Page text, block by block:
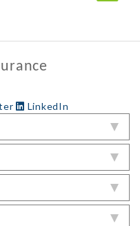
LinkedIn